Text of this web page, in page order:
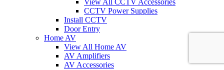
CCTV Power Supplies
Install CCTV
Door Entry
Home AV
View All Home AV
AV Amplifiers
AV Accessories